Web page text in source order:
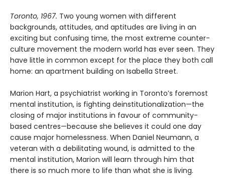
Toronto, 1967. Two young women with different
backgrounds, attitudes, and aptitudes are living in an
exciting but confusing time, the most extreme counter-
culture movement the modern world has ever seen. They
have little in common except for the place they both call
home: an apartment building on Isabella Street.
Marion Hart, a psychiatrist working in Toronto’s foremost
mental institution, is fighting deinstitutionalization—the
closing of major institutions in favour of community-
based centres—because she believes it could one day
cause major homelessness. When Daniel Neumann, a
veteran with a debilitating wound, is admitted to the
mental institution, Marion will learn through him that
there is so much more to life than what she is living.